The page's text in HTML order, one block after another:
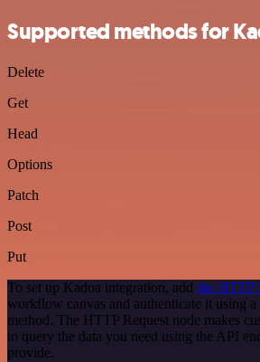
Supported methods for
Delete
Get
Head
Options
Patch
Post
Put
To set up Kadoa integration, add the HTTP
workflow canvas and authenticate it using
method. The HTTP Request node makes
to query the data you need using the API
provide.